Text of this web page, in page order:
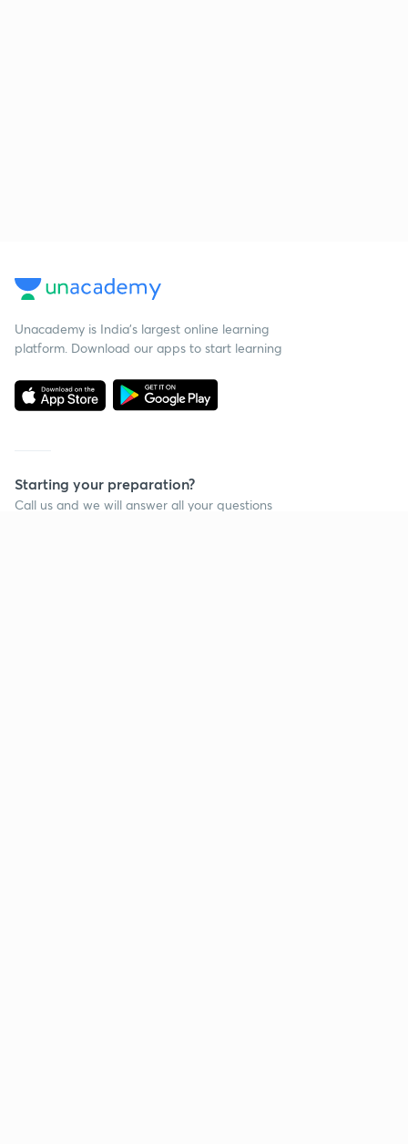
Unacademy is India’s largest online learning
platform. Download our apps to start learning
Starting your preparation?
Call us and we will answer all your questions